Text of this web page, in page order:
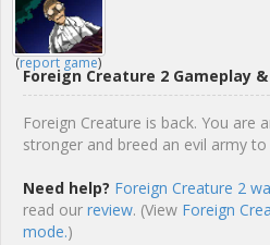
(report game)
Foreign Creature 2 Gameplay
Foreign Creature is back. You are
stronger and breed an evil army
Need help? Foreign Creature 2
read our review. (View Foreign
mode.)